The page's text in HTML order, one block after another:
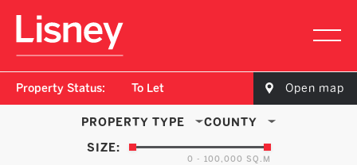
Property Status: To Let Open map
PROPERTY TYPE
COUNTY
SIZE:
0 - 100,000 SQ.M